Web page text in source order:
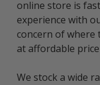
online store is
experience with
concern of where
at affordable
We stock a wide